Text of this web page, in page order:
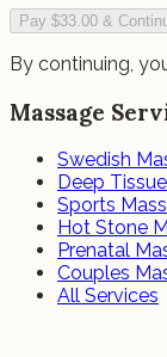
Pay $33.00 &
By continuing,
Massage
Swedish
Deep
Sports
Hot Stone
Prenatal
Couples
All Services